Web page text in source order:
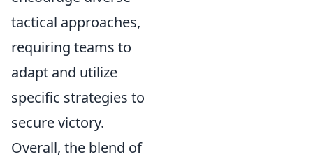
tactical approaches,
requiring teams to
adapt and utilize
specific strategies to
secure victory.
Overall, the blend of